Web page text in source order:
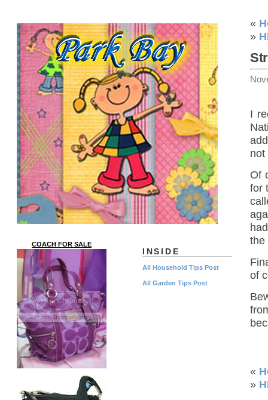
«
»
I
not
Of
for
the
of
«
»
INSIDE
All Household Tips Post
All Garden Tips Post
COACH FOR SALE